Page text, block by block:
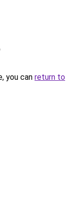
you can return to